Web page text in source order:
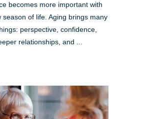
becomes more important with
season of life. Aging brings many
perspective, confidence,
relationships, and ...